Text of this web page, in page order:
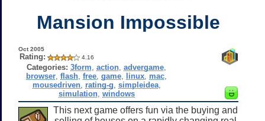
Mansion Impossible
Oct 2005
Rating: 4.16
Categories: 3form ,action ,advergame
browser ,flash ,free ,game linux mac
mousedriven, rating-g simpleidea,
simulation, windows
This next game offers fun via the buying and